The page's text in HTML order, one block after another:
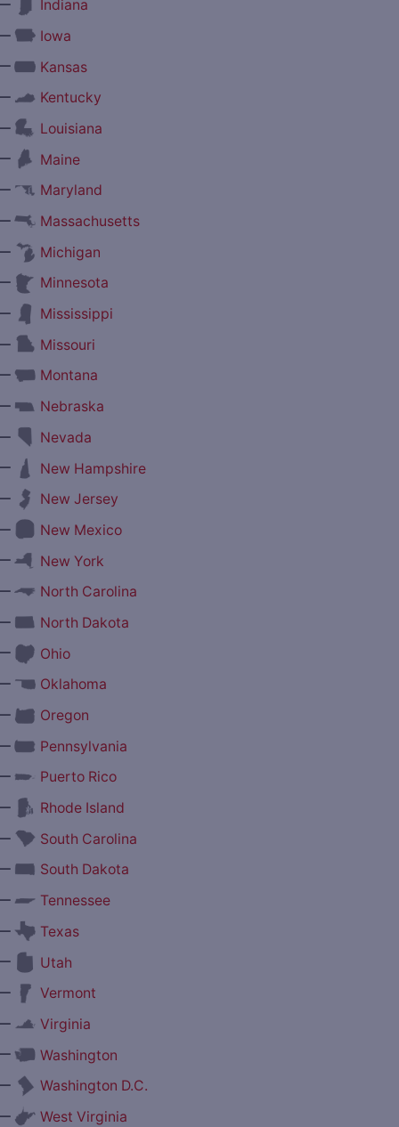
Indiana
Iowa
Kansas
Kentucky
Louisiana
Maine
Maryland
Massachusetts
Michigan
Minnesota
Mississippi
Missouri
Montana
Nebraska
Nevada
New Hampshire
New Jersey
New Mexico
New York
North Carolina
North Dakota
Ohio
Oklahoma
Oregon
Pennsylvania
Puerto Rico
Rhode Island
South Carolina
South Dakota
Tennessee
Texas
Utah
Vermont
Virginia
Washington
Washington D.C.
West Virginia